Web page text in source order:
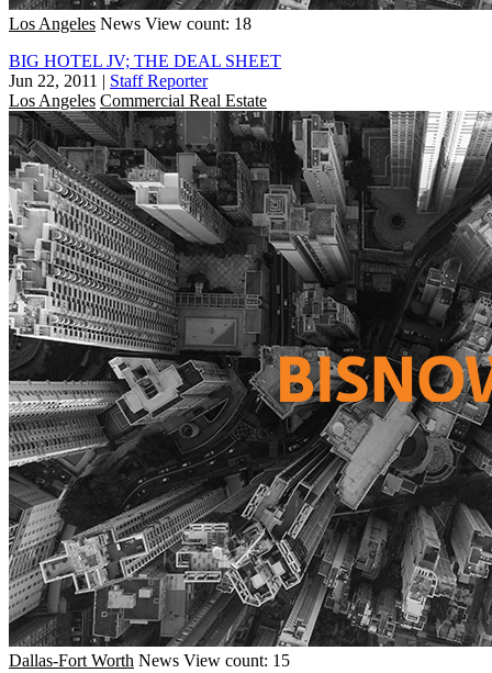
Los Angeles News View count: 18
BIG HOTEL JV; THE DEAL SHEET
Jun 22, 2011 | Staff Reporter
Los Angeles Commercial Real Estate
Dallas-Fort Worth News View count: 15